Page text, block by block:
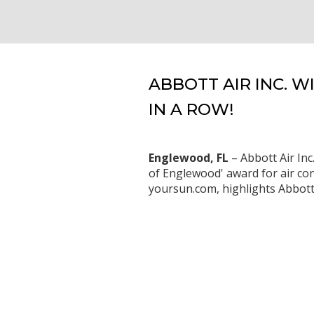
ABBOTT AIR INC.
IN A ROW!
Englewood, FL – Abbott Air
of Englewood' award for air
yoursun.com, highlights